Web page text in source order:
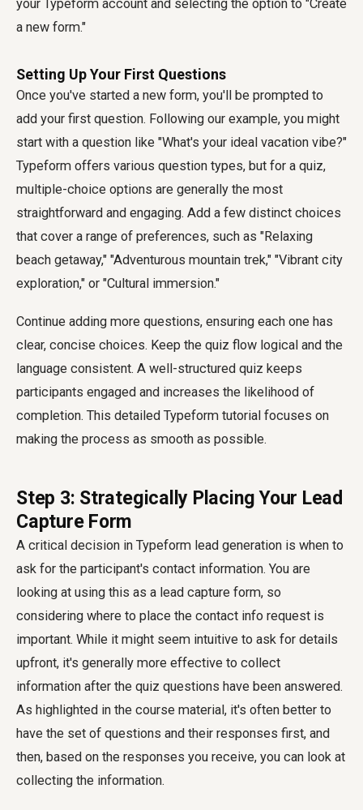
your Typeform account and selecting the option to "Create
a new form."
Setting Up Your First Questions
Once you've started a new form, you'll be prompted to
add your first question. Following our example, you might
start with a question like "What's your ideal vacation vibe?"
Typeform offers various question types, but for a quiz,
multiple-choice options are generally the most
straightforward and engaging. Add a few distinct choices
that cover a range of preferences, such as "Relaxing
beach getaway," "Adventurous mountain trek," "Vibrant city
exploration," or "Cultural immersion."
Continue adding more questions, ensuring each one has
clear, concise choices. Keep the quiz flow logical and the
language consistent. A well-structured quiz keeps
participants engaged and increases the likelihood of
completion. This detailed Typeform tutorial focuses on
making the process as smooth as possible.
Step 3: Strategically Placing Your Lead
Capture Form
A critical decision in Typeform lead generation is when to
ask for the participant's contact information. You are
looking at using this as a lead capture form, so
considering where to place the contact info request is
important. While it might seem intuitive to ask for details
upfront, it's generally more effective to collect
information after the quiz questions have been answered.
As highlighted in the course material, it's often better to
have the set of questions and their responses first, and
then, based on the responses you receive, you can look at
collecting the information.